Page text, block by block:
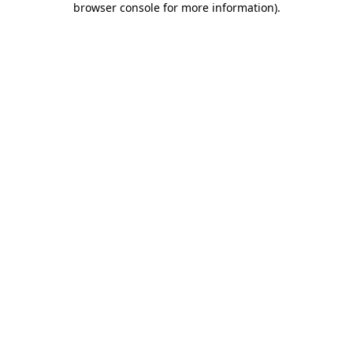
browser console for more information).